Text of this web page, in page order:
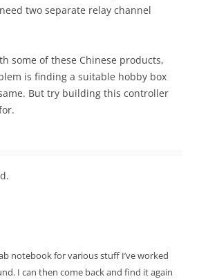
two separate relay channel
some of these Chinese products,
is finding a suitable hobby box
But try building this controller
notebook for various stuff I’ve worked
I can then come back and find it again